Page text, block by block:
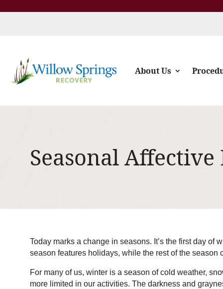
About Us
Seasonal
Today marks a change in seasons. It’s the first day of
season features holidays, while the rest of the season
For many of us, winter is a season of cold weather,
more limited in our activities. The darkness and